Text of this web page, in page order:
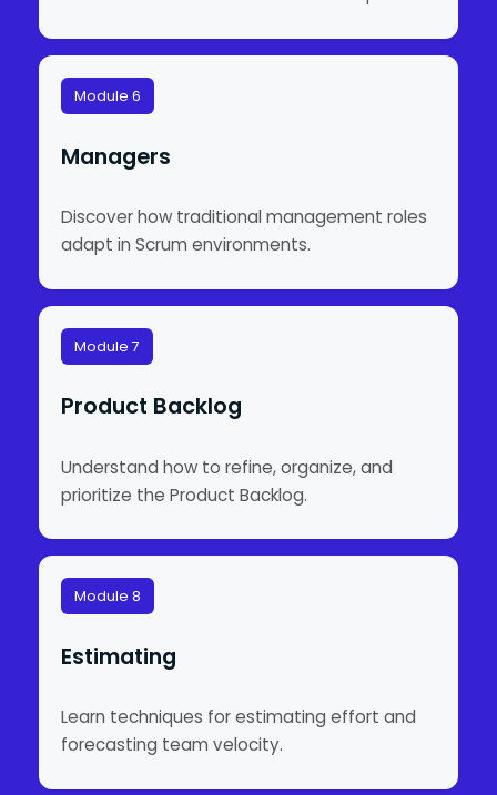
Module 6
Managers
Discover how traditional management roles
adapt in Scrum environments.
Module 7
Product Backlog
Understand how to refine, organize, and
prioritize the Product Backlog.
Module 8
Estimating
Learn techniques for estimating effort and
forecasting team velocity.